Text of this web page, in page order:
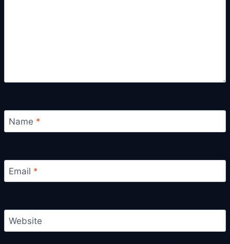
Name *
Email *
Website